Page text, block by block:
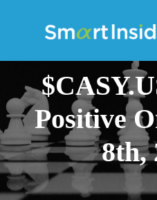
Positive
8th,